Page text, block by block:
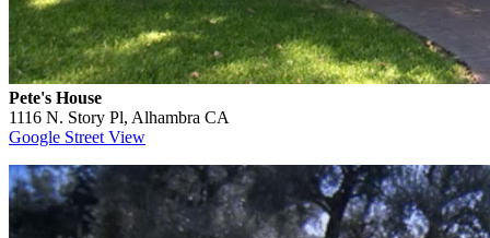
Pete's House
1116 N. Story Pl, Alhambra CA
Google Street View